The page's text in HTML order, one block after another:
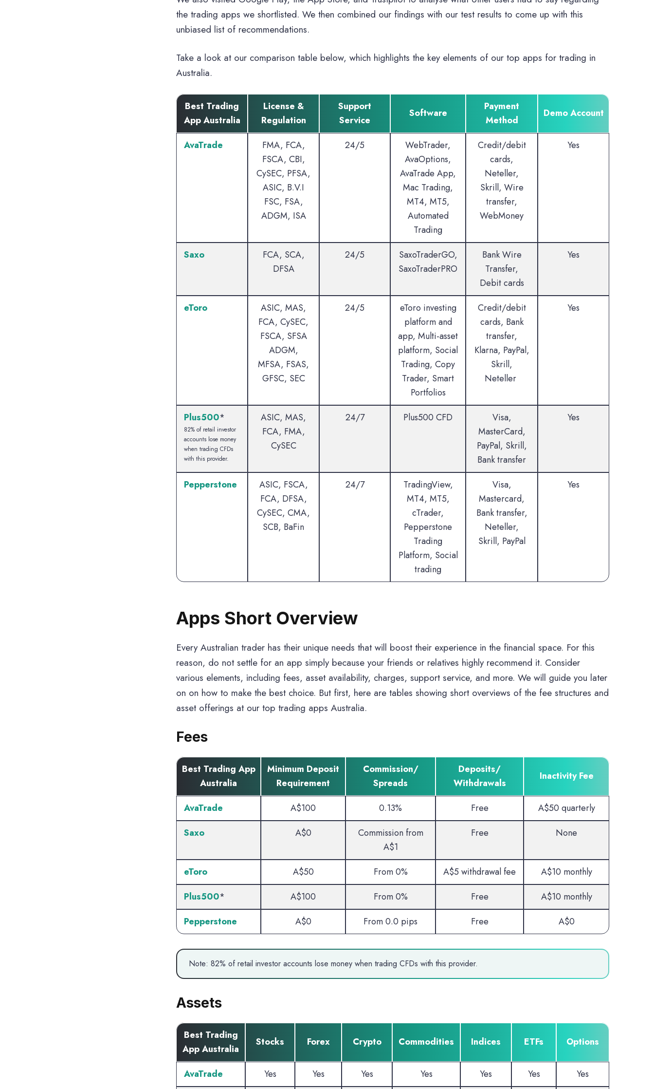
the trading apps we shortlisted. We then combined our findings with our test results to come up with this
unbiased list of recommendations.
Take a look at our comparison table below, which highlights the key elements of our top apps for trading in
Australia.
Best Trading
App Australia
License &
Regulation
Support
Service
Software
Payment
Method
Demo Account
AvaTrade
FMA, FCA,
FSCA, CBI,
CySEC, PFSA,
ASIC, B.V.I
FSC, FSA,
ADGM, ISA
24/5
WebTrader,
AvaOptions,
AvaTrade App,
Mac Trading,
MT4, MT5,
Automated
Trading
Credit/debit
cards,
Neteller,
Skrill, Wire
transfer,
WebMoney
Yes
Saxo
FCA, SCA,
DFSA
24/5
SaxoTraderGO,
SaxoTraderPRO
Bank Wire
Transfer,
Debit cards
Yes
eToro
ASIC, MAS,
FCA, CySEC,
FSCA, SFSA
ADGM,
MFSA, FSAS,
GFSC, SEC
24/5
eToro investing
platform and
app, Multi-asset
platform, Social
Trading, Copy
Trader, Smart
Portfolios
Credit/debit
cards, Bank
transfer,
Klarna, PayPal,
Skrill,
Neteller
Yes
Plus500*
82% of retail investor
accounts lose money
when trading CFDs
with this provider.
ASIC, MAS,
FCA, FMA,
CySEC
24/7 Plus500 CFD
Visa,
MasterCard,
PayPal, Skrill,
Bank transfer
Yes
Pepperstone
ASIC, FSCA,
FCA, DFSA,
CySEC, CMA,
SCB, BaFin
24/7
TradingView,
MT4, MT5,
cTrader,
Pepperstone
Trading
Platform, Social
trading
Visa,
Mastercard,
Bank transfer,
Neteller,
Skrill, PayPal
Yes
Apps Short Overview
Every Australian trader has their unique needs that will boost their experience in the financial space. For this
reason, do not settle for an app simply because your friends or relatives highly recommend it. Consider
various elements, including fees, asset availability, charges, support service, and more. We will guide you later
on on how to make the best choice. But first, here are tables showing short overviews of the fee structures and
asset offerings at our top trading apps Australia.
Fees
Best Trading App
Australia
Minimum Deposit
Requirement
Commission/
Spreads
Deposits/
Withdrawals
Inactivity Fee
AvaTrade A$100 0.13% Free
A$50 quarterly
Saxo
A$0
Commission from
A$1
Free None
eToro A$50 From 0% A$5 withdrawal fee
A$10 monthly
Plus500* A$100 From 0% Free
A$10 monthly
Pepperstone
A$0 From 0.0 pips Free A$0
Note: 82% of retail investor accounts lose money when trading CFDs with this provider.
Assets
Best Trading
App Australia
Stocks Forex Crypto Commodities Indices ETFs Options
AvaTrade Yes Yes Yes Yes Yes Yes Yes